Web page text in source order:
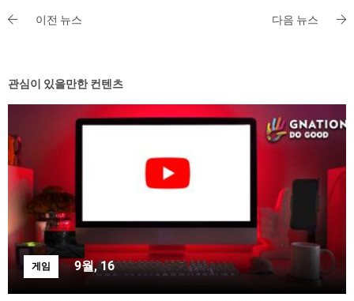
이전 뉴스 다음 뉴스
관심이 있을만한 컨텐츠
게임 9월, 16